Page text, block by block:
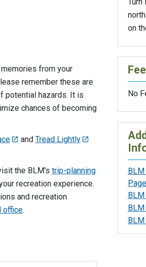
from your
remember these are
potential hazards. It is
chances of becoming
and Tread Lightly
the BLM's trip-planning
recreation experience.
and recreation
office.
on
No
Page
BLM